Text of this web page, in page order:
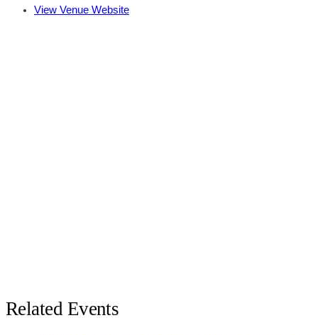
View Venue Website
Related Events